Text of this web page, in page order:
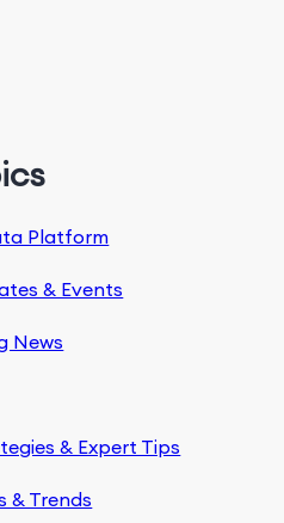
Platform
& Events
News
& Expert Tips
& Trends